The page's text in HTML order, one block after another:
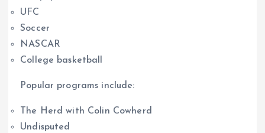
UFC
Soccer
NASCAR
College basketball
Popular programs include:
The Herd with Colin Cowherd
Undisputed